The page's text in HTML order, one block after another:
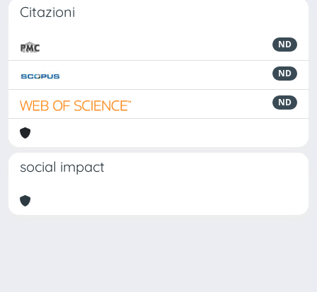
Citazioni
ND
ND
ND
social impact